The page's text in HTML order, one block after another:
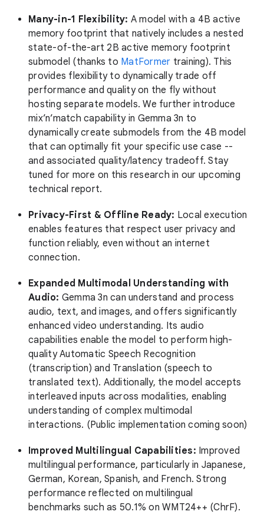
Many-in-1 Flexibility: A model with a 4B active
memory footprint that natively includes a nested
state-of-the-art 2B active memory footprint
submodel (thanks to MatFormer training). This
provides flexibility to dynamically trade off
performance and quality on the fly without
hosting separate models. We further introduce
mix’n’match capability in Gemma 3n to
dynamically create submodels from the 4B model
that can optimally fit your specific use case --
and associated quality/latency tradeoff. Stay
tuned for more on this research in our upcoming
technical report.
Privacy-First & Offline Ready: Local execution
enables features that respect user privacy and
function reliably, even without an internet
connection.
Expanded Multimodal Understanding with
Audio: Gemma 3n can understand and process
audio, text, and images, and offers significantly
enhanced video understanding. Its audio
capabilities enable the model to perform high-
quality Automatic Speech Recognition
(transcription) and Translation (speech to
translated text). Additionally, the model accepts
interleaved inputs across modalities, enabling
understanding of complex multimodal
interactions. (Public implementation coming soon)
Improved Multilingual Capabilities: Improved
multilingual performance, particularly in Japanese,
German, Korean, Spanish, and French. Strong
performance reflected on multilingual
benchmarks such as 50.1% on WMT24++ (ChrF).